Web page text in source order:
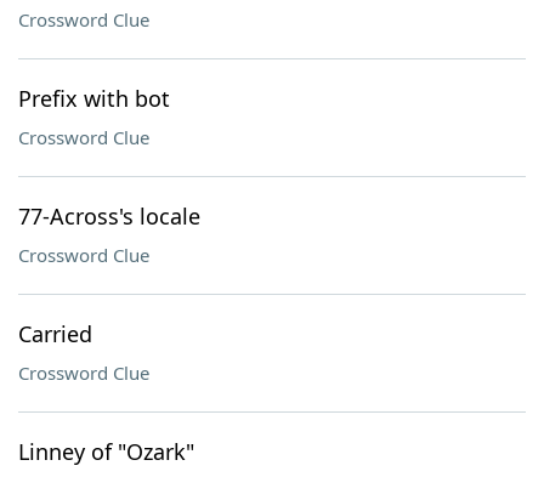
Crossword Clue
Prefix with bot
Crossword Clue
77-Across's locale
Crossword Clue
Carried
Crossword Clue
Linney of "Ozark"